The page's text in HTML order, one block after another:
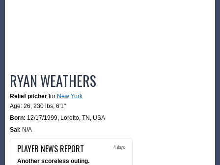
RYAN WEATHERS
Relief pitcher for New York
Age: 26, 230 lbs, 6'1"
Born: 12/17/1999, Loretto, TN, USA
Sal: N/A
PLAYER NEWS REPORT 4 days
Another scoreless outing.